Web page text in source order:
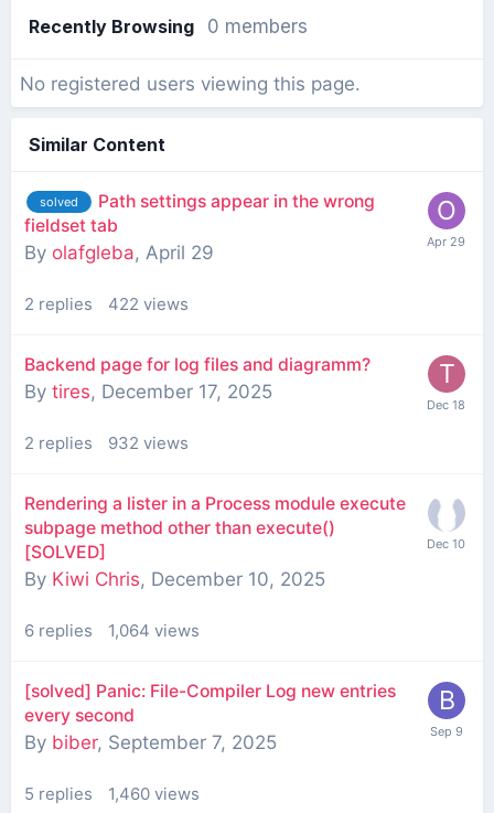
Recently Browsing 0 members
No registered users viewing this page.
Similar Content
solved
Path settings appear in the wrong
fieldset tab
By olafgleba, April 29
2 replies 422 views
Backend page for log files and diagramm?
By tires, December 17, 2025
2 replies 932 views
Rendering a lister in a Process module execute
subpage method other than execute()
[SOLVED]
By Kiwi Chris, December 10, 2025
6 replies 1,064 views
[solved] Panic: File-Compiler Log new entries
every second
By biber, September 7, 2025
5 replies 1,460 views